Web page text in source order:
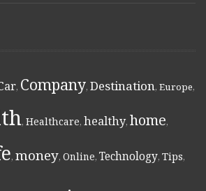
, Company, Destination, Europe,
, Healthcare, healthy, home,
, money, Online, Technology, Tips,